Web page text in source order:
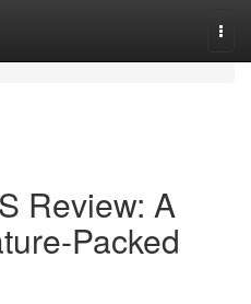
Review: A
Packed